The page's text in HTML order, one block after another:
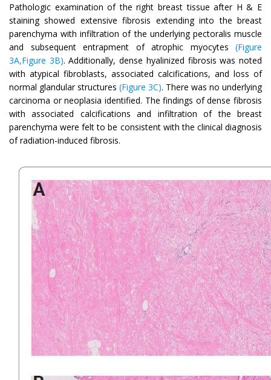
Pathologic examination of the right breast tissue after H & E
staining showed extensive fibrosis extending into the breast
parenchyma with infiltration of the underlying pectoralis muscle
and subsequent entrapment of atrophic myocytes (Figure
3A,Figure 3B). Additionally, dense hyalinized fibrosis was noted
with atypical fibroblasts, associated calcifications, and loss of
normal glandular structures (Figure 3C). There was no underlying
carcinoma or neoplasia identified. The findings of dense fibrosis
with associated calcifications and infiltration of the breast
parenchyma were felt to be consistent with the clinical diagnosis
of radiation-induced fibrosis.